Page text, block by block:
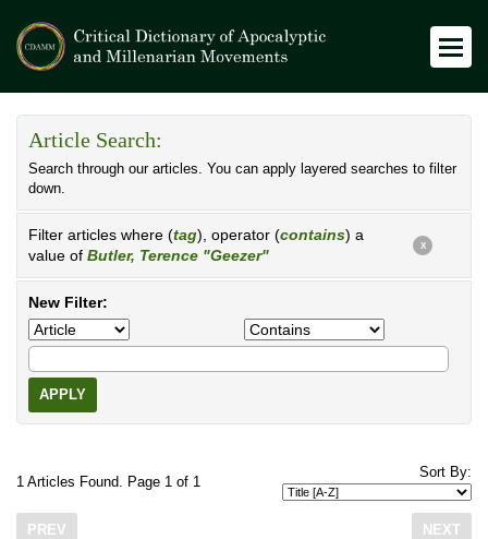
Article Search:
Search through our articles. You can apply layered searches to filter
down.
Filter articles where (tag), operator (contains) a
value of Butler, Terence "Geezer"
X
New Filter:
APPLY
1 Articles Found. Page 1 of 1
Sort By:
PREV NEXT